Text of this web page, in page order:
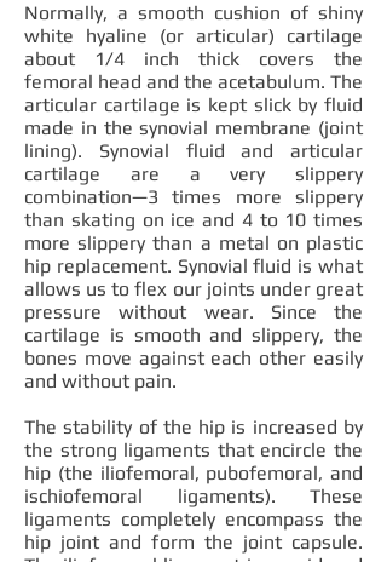
Normally, a smooth cushion of shiny
white hyaline (or articular) cartilage
about 1/4 inch thick covers the
femoral head and the acetabulum. The
articular cartilage is kept slick by fluid
made in the synovial membrane (joint
lining). Synovial fluid and articular
cartilage are a very slippery
combination—3 times more slippery
than skating on ice and 4 to 10 times
more slippery than a metal on plastic
hip replacement. Synovial fluid is what
allows us to flex our joints under great
pressure without wear. Since the
cartilage is smooth and slippery, the
bones move against each other easily
and without pain.
The stability of the hip is increased by
the strong ligaments that encircle the
hip (the iliofemoral, pubofemoral, and
ischiofemoral ligaments). These
ligaments completely encompass the
hip joint and form the joint capsule.